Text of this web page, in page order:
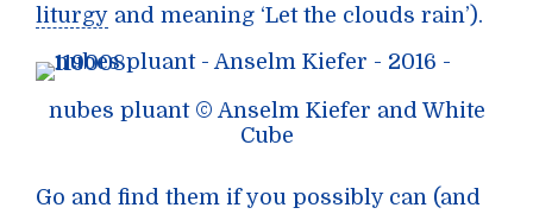
liturgy and meaning ‘Let the clouds rain’).
nubes pluant © Anselm Kiefer and White
Cube
Go and find them if you possibly can (and